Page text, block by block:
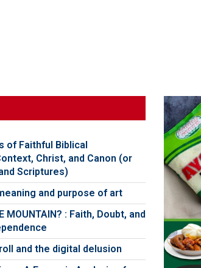
of Faithful Biblical
Christ, and Canon (or
Scriptures)
and purpose of art
MOUNTAIN? : Faith, Doubt, and
and the digital delusion